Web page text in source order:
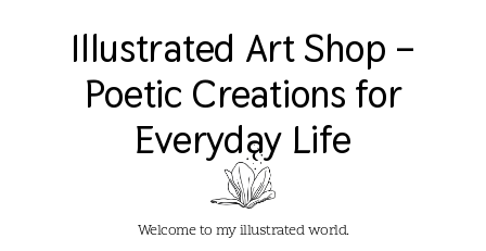
Illustrated Art Shop –
Poetic Creations for
Everyday Life​
Welcome to my illustrated world.